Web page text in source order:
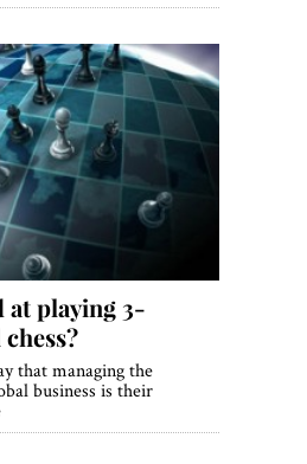
at playing 3-
that managing the
business is their